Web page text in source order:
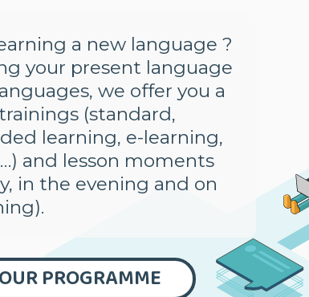
a new language ?
your present language
we offer you a
(standard,
learning, e-learning,
and lesson moments
in the evening and on
PROGRAMME